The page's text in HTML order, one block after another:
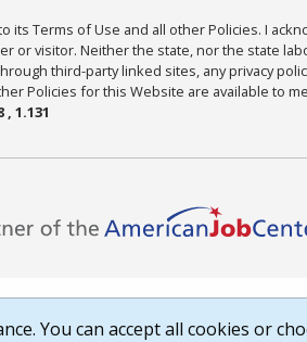
its Terms of Use and all other Policies. I
or visitor. Neither the state, nor the state
third-party linked sites, any privacy
Policies for this Website are available to
1.131
You can accept all cookies or